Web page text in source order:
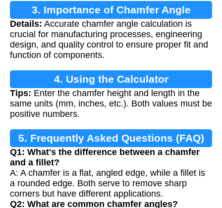
3. Importance of Chamfer Angle
Calculation
Details: Accurate chamfer angle calculation is
crucial for manufacturing processes, engineering
design, and quality control to ensure proper fit and
function of components.
4. Using the Calculator
Tips: Enter the chamfer height and length in the
same units (mm, inches, etc.). Both values must be
positive numbers.
5. Frequently Asked Questions (FAQ)
Q1: What's the difference between a chamfer
and a fillet?
A: A chamfer is a flat, angled edge, while a fillet is
a rounded edge. Both serve to remove sharp
corners but have different applications.
Q2: What are common chamfer angles?